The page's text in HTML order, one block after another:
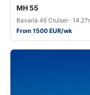
MH 55
Bavaria 46 Cruiser ·
From 1500 EUR/wk